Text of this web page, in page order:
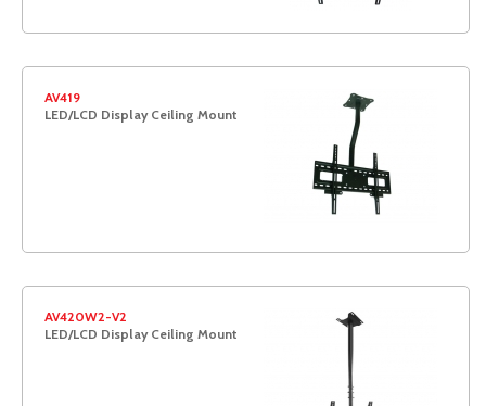
AV419
LED/LCD Display Ceiling Mount
AV420W2-V2
LED/LCD Display Ceiling Mount